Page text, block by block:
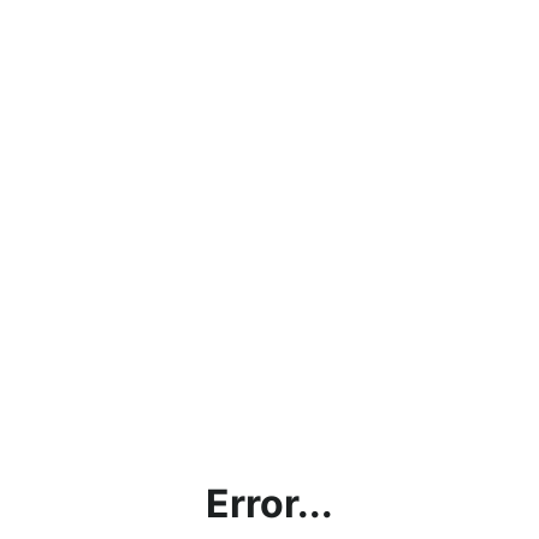
Error...